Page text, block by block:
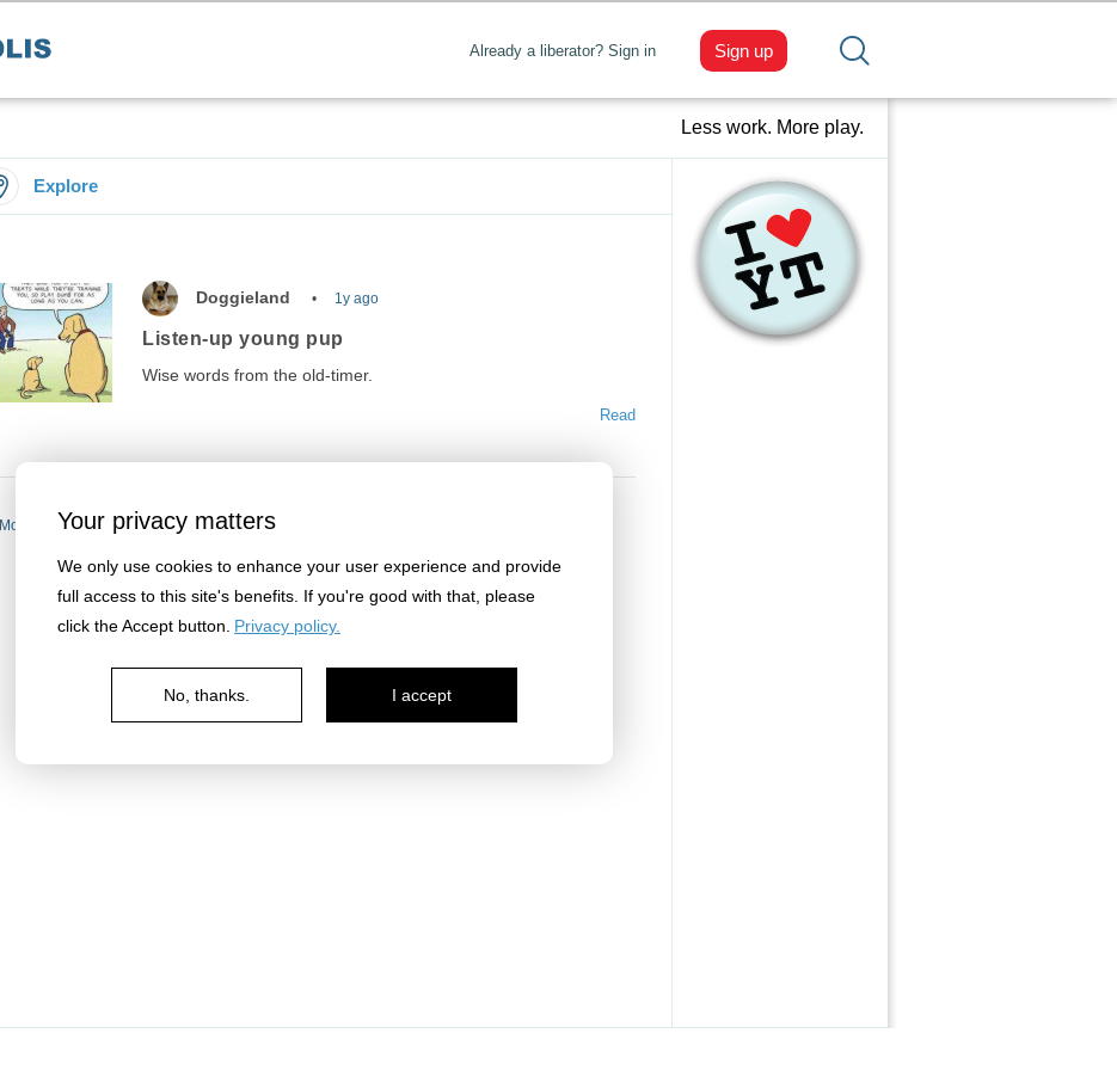
Your privacy matters
We only use cookies to enhance your user experience and provide
full access to this site's benefits. If you're good with that, please
click the Accept button. Privacy policy.
I accept
No, thanks.
Already a liberator? Sign in Sign up
Less work. More play.
Explore
Doggieland 1y ago
Listen-up young pup
Wise words from the old-timer.
Read
More Amusements